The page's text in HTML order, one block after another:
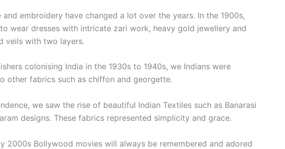
and embroidery have changed a lot over the years. In the 1900s,
wear dresses with intricate zari work, heavy gold jewellery and
veils with two layers.
colonising India in the 1930s to 1940s, we Indians were
other fabrics such as chiffon and georgette.
we saw the rise of beautiful Indian Textiles such as Banarasi
designs. These fabrics represented simplicity and grace.
2000s Bollywood movies will always be remembered and adored